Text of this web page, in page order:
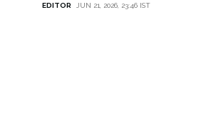
EDITOR JUN 21, 2026, 23:46 IST